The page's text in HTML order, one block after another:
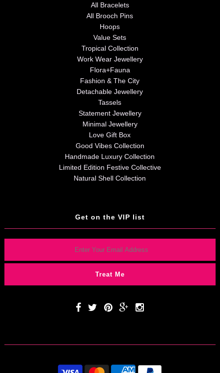
All Bracelets
All Brooch Pins
Hoops
Value Sets
Tropical Collection
Work Wear Jewellery
Flora+Fauna
Fashion & The City
Detachable Jewellery
Tassels
Statement Jewellery
Minimal Jewellery
Love Gift Box
Good Vibes Collection
Handmade Luxury Collection
Limited Edition Festive Collective
Natural Shell Collection
Get on the VIP list